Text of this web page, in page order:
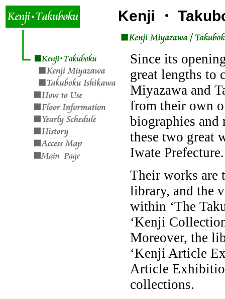
Kenji ・
Since its
great lengths to
Miyazawa and
from their own
biographies and
these two great
Iwate Prefecture.
Their works are
library, and the
within ‘The
‘Kenji
Moreover, the
‘Kenji Article
Article
collections.